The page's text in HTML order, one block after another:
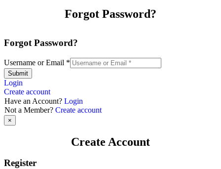
Forgot Password?
Forgot Password?
Username or Email *
Submit
Login
Create account
Have an Account? Login
Not a Member? Create account
×
Create Account
Register